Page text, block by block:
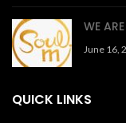
WE
June 16,
QUICK LINKS